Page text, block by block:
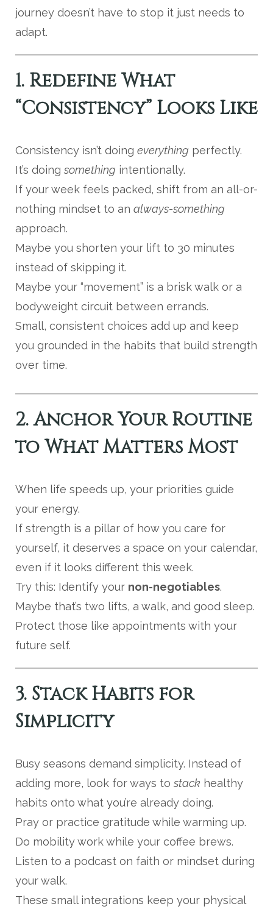
journey doesn’t have to stop it just needs to
adapt.
1. Redefine What
“Consistency” Looks Like
Consistency isn’t doing everything perfectly.
It’s doingsomething intentionally.
If your week feels packed, shift from an all-or-
nothing mindset to an always-something
approach.
Maybe you shorten your lift to 30 minutes
instead of skipping it.
Maybe your “movement” is a brisk walk or a
bodyweight circuit between errands.
Small, consistent choices add up and keep
you grounded in the habits that build strength
over time.
2. Anchor Your Routine
to What Matters Most
When life speeds up, your priorities guide
your energy.
If strength is a pillar of how you care for
yourself, it deserves a space on your calendar,
even if it looks different this week.
Try this: Identify your non-negotiables.
Maybe that’s two lifts, a walk, and good sleep.
Protect those like appointments with your
future self.
3. Stack Habits for
Simplicity
Busy seasons demand simplicity. Instead of
adding more, look for ways tostack healthy
habits onto what you’re already doing.
Pray or practice gratitude while warming up.
Do mobility work while your coffee brews.
Listen to a podcast on faith or mindset during
your walk.
These small integrations keep your physical